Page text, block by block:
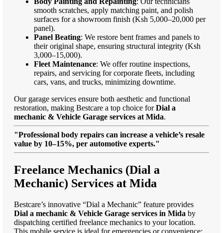
smooth scratches, apply matching paint, and polish
surfaces for a showroom finish (Ksh 5,000–20,000 per
panel).
Panel Beating: We restore bent frames and panels to
their original shape, ensuring structural integrity (Ksh
3,000–15,000).
Fleet Maintenance: We offer routine inspections,
repairs, and servicing for corporate fleets, including
cars, vans, and trucks, minimizing downtime.
Our garage services ensure both aesthetic and functional
restoration, making Bestcare a top choice forDial a
mechanic & Vehicle Garage services at Mida.
"Professional body repairs can increase a vehicle’s resale
value by 10–15%, per automotive experts."
Freelance Mechanics (Dial a
Mechanic) Services at Mida
Bestcare’s innovative “Dial a Mechanic” feature provides
Dial a mechanic & Vehicle Garage services in Mida by
dispatching certified freelance mechanics to your location.